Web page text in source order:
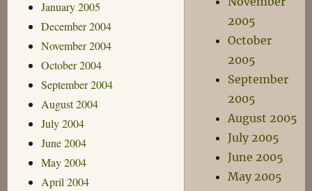
January 2005
December 2004
November 2004
October 2004
September 2004
August 2004
July 2004
June 2004
May 2004
April 2004
2005
October
2005
September
2005
August 2005
July 2005
June 2005
May 2005